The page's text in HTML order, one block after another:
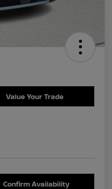
Value Your Trade
Confirm Availability